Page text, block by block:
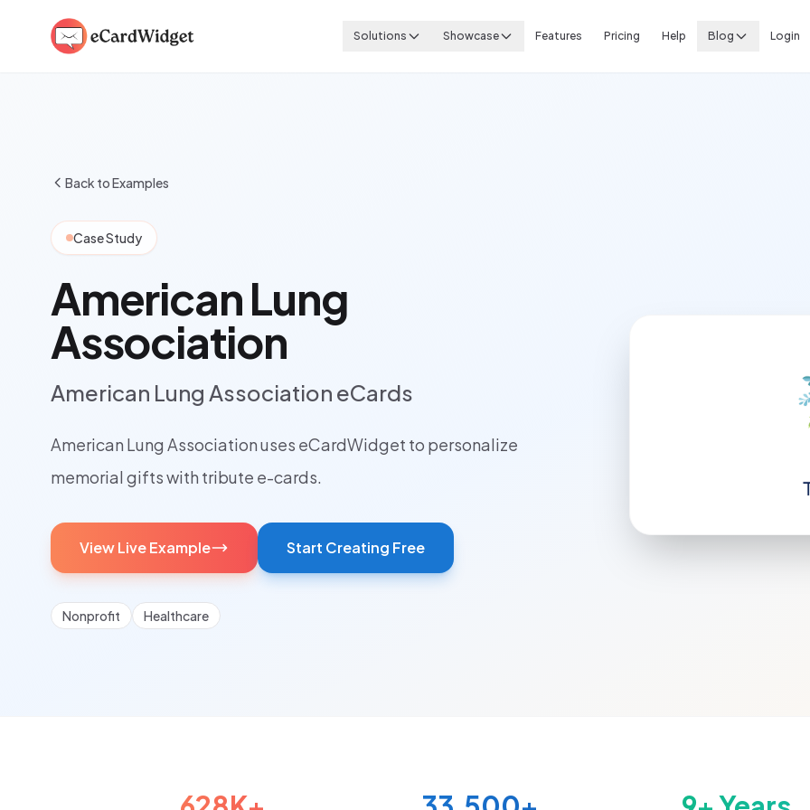
Solutions Showcase Features Pricing Help Blog Login
Back to Examples
Case Study
American Lung
Association
American Lung Association eCards
American Lung Association uses eCardWidget to personalize
memorial gifts with tribute e-cards.
View Live Example Start Creating Free
Nonprofit Healthcare